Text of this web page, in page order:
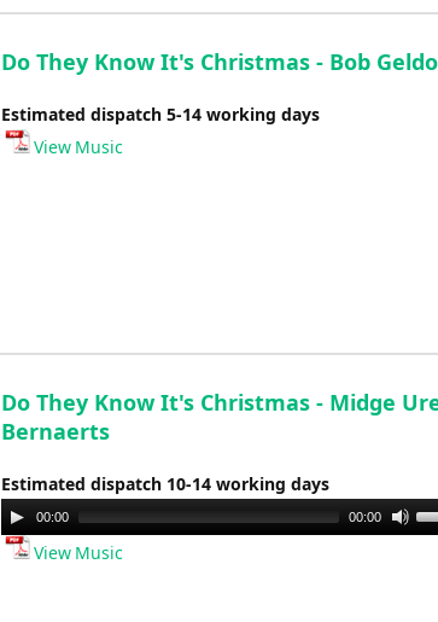
Do They Know It's Christmas - Bob
Estimated dispatch 5-14 working days
View Music
Do They Know It's Christmas - Midge
Bernaerts
Estimated dispatch 10-14 working days
Audio
Player
00:00 00:00
View Music